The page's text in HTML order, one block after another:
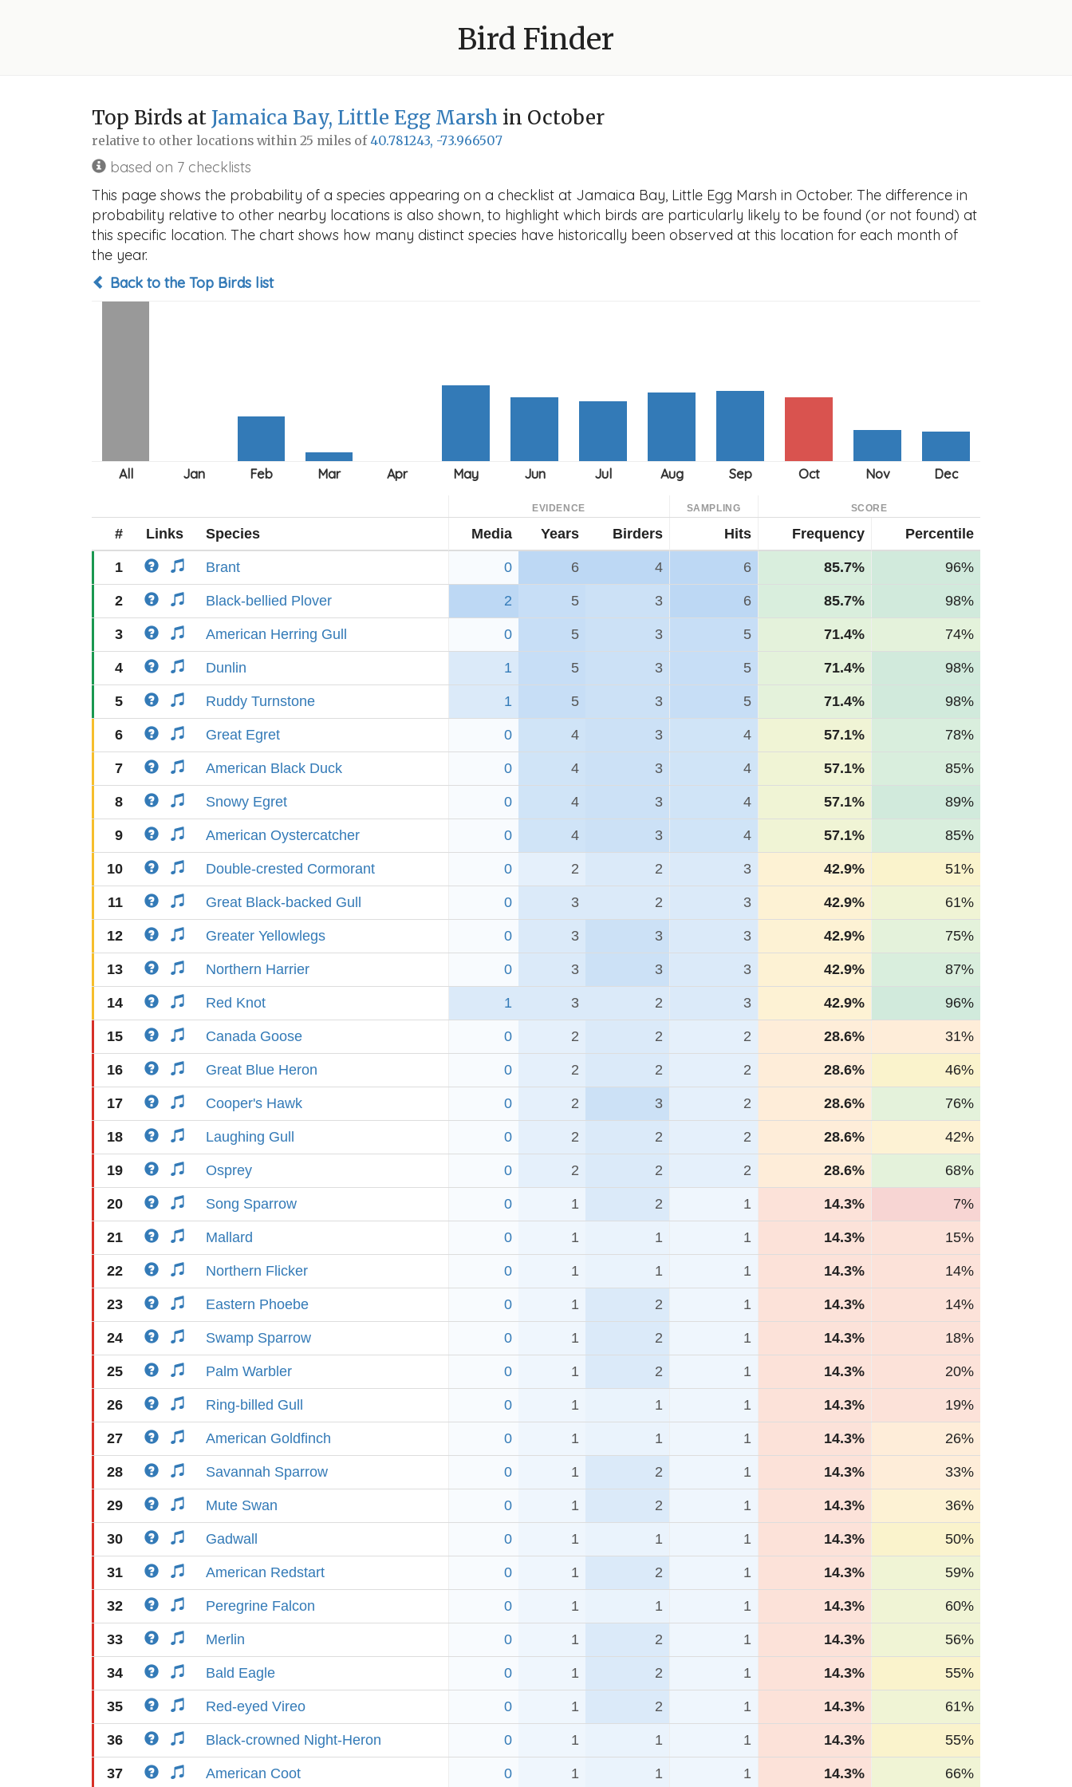
Bird Finder
Top Birds at Jamaica Bay, Little Egg Marsh in October
relative to other locations within 25 miles of40.781243, -73.966507
based on 7 checklists
This page shows the probability of a species appearing on a checklist at Jamaica Bay, Little Egg Marsh in October. The difference in
probability relative to other nearby locations is also shown, to highlight which birds are particularly likely to be found (or not found) at
this specific location. The chart shows how many distinct species have historically been observed at this location for each month of
the year.
Back to the Top Birds list
EVIDENCE SAMPLING SCORE
# Links Species Media Years Birders Hits Frequency Percentile
1 Brant 0 6 4 6 85.7% 96%
2 Black-bellied Plover 2 5 3 6 85.7% 98%
3 American Herring Gull 0 5 3 5 71.4% 74%
4 Dunlin 1 5 3 5 71.4% 98%
5 Ruddy Turnstone 1 5 3 5 71.4% 98%
6 Great Egret 0 4 3 4 57.1% 78%
7 American Black Duck 0 4 3 4 57.1% 85%
8 Snowy Egret 0 4 3 4 57.1% 89%
9 American Oystercatcher 0 4 3 4 57.1% 85%
10 Double-crested Cormorant 0 2 2 3 42.9% 51%
11 Great Black-backed Gull 0 3 2 3 42.9% 61%
12 Greater Yellowlegs 0 3 3 3 42.9% 75%
13 Northern Harrier 0 3 3 3 42.9% 87%
14 Red Knot 1 3 2 3 42.9% 96%
15 Canada Goose 0 2 2 2 28.6% 31%
16 Great Blue Heron 0 2 2 2 28.6% 46%
17 Cooper's Hawk 0 2 3 2 28.6% 76%
18 Laughing Gull 0 2 2 2 28.6% 42%
19 Osprey 0 2 2 2 28.6% 68%
20 Song Sparrow 0 1 2 1 14.3% 7%
21 Mallard 0 1 1 1 14.3% 15%
22 Northern Flicker 0 1 1 1 14.3% 14%
23 Eastern Phoebe 0 1 2 1 14.3% 14%
24 Swamp Sparrow 0 1 2 1 14.3% 18%
25 Palm Warbler 0 1 2 1 14.3% 20%
26 Ring-billed Gull 0 1 1 1 14.3% 19%
27 American Goldfinch 0 1 1 1 14.3% 26%
28 Savannah Sparrow 0 1 2 1 14.3% 33%
29 Mute Swan 0 1 2 1 14.3% 36%
30 Gadwall 0 1 1 1 14.3% 50%
31 American Redstart 0 1 2 1 14.3% 59%
32 Peregrine Falcon 0 1 1 1 14.3% 60%
33 Merlin 0 1 2 1 14.3% 56%
34 Bald Eagle 0 1 2 1 14.3% 55%
35 Red-eyed Vireo 0 1 2 1 14.3% 61%
36 Black-crowned Night-Heron 0 1 1 1 14.3% 55%
37 American Coot 0 1 1 1 14.3% 66%